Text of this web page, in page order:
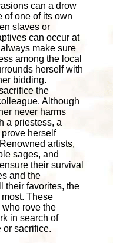
can a drow
of one of its own
slaves or
can occur at
make sure
among the local
herself with
bidding.
the
Although
never harms
a priestess, a
herself
artists,
sages, and
their survival
and the
their favorites, the
These
rove the
in search of
or sacrifice.